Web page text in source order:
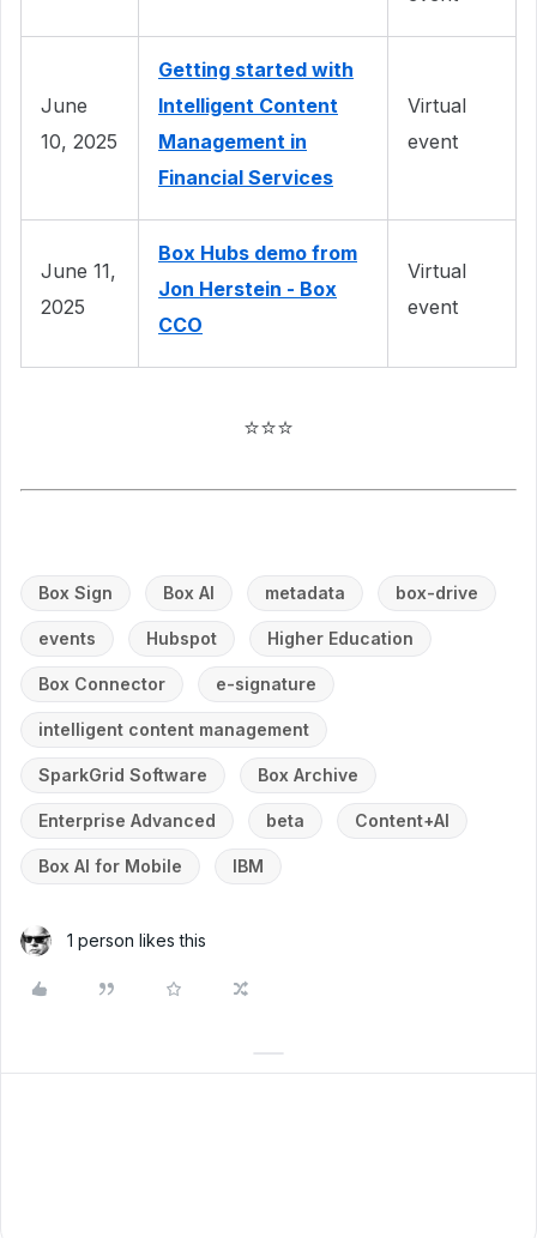
June
10, 2025
Getting started with
Intelligent Content
Management in
Financial Services
Virtual
event
June 11,
2025
Box Hubs demo from
Jon Herstein - Box
CCO
Virtual
event
⭐⭐⭐
Box Sign Box AI metadata box-drive
events Hubspot Higher Education
Box Connector e-signature
intelligent content management
SparkGrid Software Box Archive
Enterprise Advanced beta Content+AI
Box AI for Mobile IBM
1 person likes this